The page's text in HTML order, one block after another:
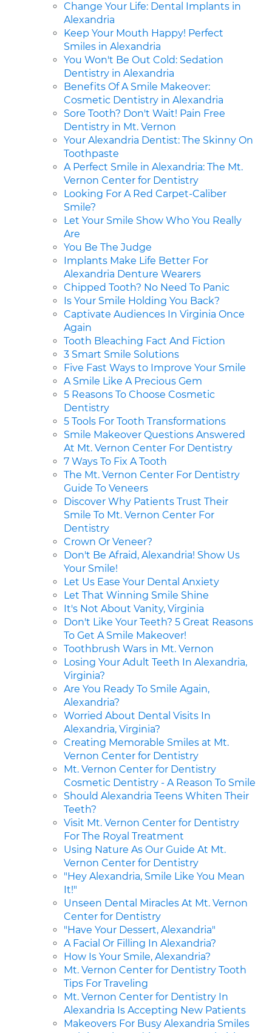
Change Your Life: Dental Implants in
Alexandria
Keep Your Mouth Happy! Perfect
Smiles in Alexandria
You Won't Be Out Cold: Sedation
Dentistry in Alexandria
Benefits Of A Smile Makeover:
Cosmetic Dentistry in Alexandria
Sore Tooth? Don't Wait! Pain Free
Dentistry in Mt. Vernon
Your Alexandria Dentist: The Skinny On
Toothpaste
A Perfect Smile in Alexandria: The Mt.
Vernon Center for Dentistry
Looking For A Red Carpet-Caliber
Smile?
Let Your Smile Show Who You Really
Are
You Be The Judge
Implants Make Life Better For
Alexandria Denture Wearers
Chipped Tooth? No Need To Panic
Is Your Smile Holding You Back?
Captivate Audiences In Virginia Once
Again
Tooth Bleaching Fact And Fiction
3 Smart Smile Solutions
Five Fast Ways to Improve Your Smile
A Smile Like A Precious Gem
5 Reasons To Choose Cosmetic
Dentistry
5 Tools For Tooth Transformations
Smile Makeover Questions Answered
At Mt. Vernon Center For Dentistry
7 Ways To Fix A Tooth
The Mt. Vernon Center For Dentistry
Guide To Veneers
Discover Why Patients Trust Their
Smile To Mt. Vernon Center For
Dentistry
Crown Or Veneer?
Don't Be Afraid, Alexandria! Show Us
Your Smile!
Let Us Ease Your Dental Anxiety
Let That Winning Smile Shine
It's Not About Vanity, Virginia
Don't Like Your Teeth? 5 Great Reasons
To Get A Smile Makeover!
Toothbrush Wars in Mt. Vernon
Losing Your Adult Teeth In Alexandria,
Virginia?
Are You Ready To Smile Again,
Alexandria?
Worried About Dental Visits In
Alexandria, Virginia?
Creating Memorable Smiles at Mt.
Vernon Center for Dentistry
Mt. Vernon Center for Dentistry
Cosmetic Dentistry - A Reason To Smile
Should Alexandria Teens Whiten Their
Teeth?
Visit Mt. Vernon Center for Dentistry
For The Royal Treatment
Using Nature As Our Guide At Mt.
Vernon Center for Dentistry
"Hey Alexandria, Smile Like You Mean
It!"
Unseen Dental Miracles At Mt. Vernon
Center for Dentistry
"Have Your Dessert, Alexandria"
A Facial Or Filling In Alexandria?
How Is Your Smile, Alexandria?
Mt. Vernon Center for Dentistry Tooth
Tips For Traveling
Mt. Vernon Center for Dentistry In
Alexandria Is Accepting New Patients
Makeovers For Busy Alexandria Smiles